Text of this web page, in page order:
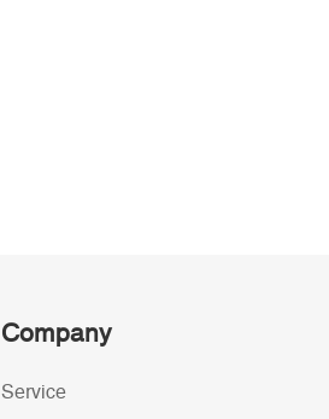
Company
Service